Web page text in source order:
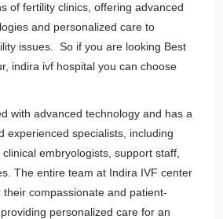
of fertility clinics, offering advanced
and personalized care to
issues. So if you are looking Best
indira ivf hospital you can choose
with advanced technology and has a
experienced specialists, including
embryologists, support staff,
The entire team at Indira IVF center
compassionate and patient-
personalized care for an